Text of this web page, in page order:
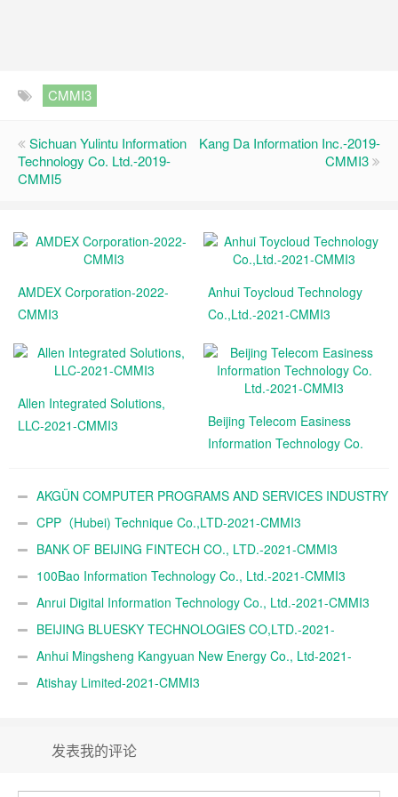
CMMI3
Sichuan Yulintu Information
Technology Co. Ltd.-2019-
CMMI5
Kang Da Information Inc.-2019-
CMMI3
AMDEX Corporation-2022-
CMMI3
Anhui Toycloud Technology
Co.,Ltd.-2021-CMMI3
Allen Integrated Solutions,
LLC-2021-CMMI3
Beijing Telecom Easiness
Information Technology Co.
AKGÜN COMPUTER PROGRAMS AND SERVICES INDUSTRY
TRADE A.Ş.-2021-CMMI3
CPP（Hubei) Technique Co.,LTD-2021-CMMI3
BANK OF BEIJING FINTECH CO., LTD.-2021-CMMI3
100Bao Information Technology Co., Ltd.-2021-CMMI3
Anrui Digital Information Technology Co., Ltd.-2021-CMMI3
BEIJING BLUESKY TECHNOLOGIES CO,LTD.-2021-
CMMI3Anhui Mingsheng Kangyuan New Energy Co., Ltd-2021-
CMMI3Atishay Limited-2021-CMMI3
发表我的评论